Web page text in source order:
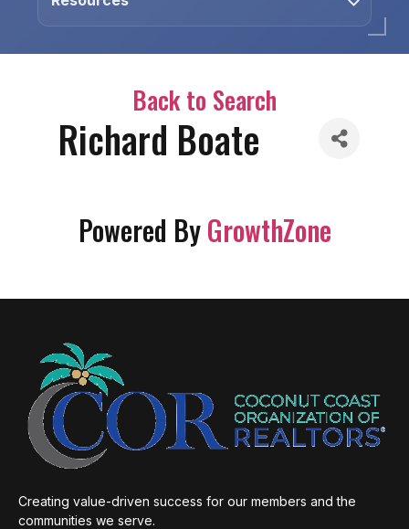
Back to Search
Richard Boate
Powered ByGrowthZone
Creating value-driven success for our members and the
communities we serve.